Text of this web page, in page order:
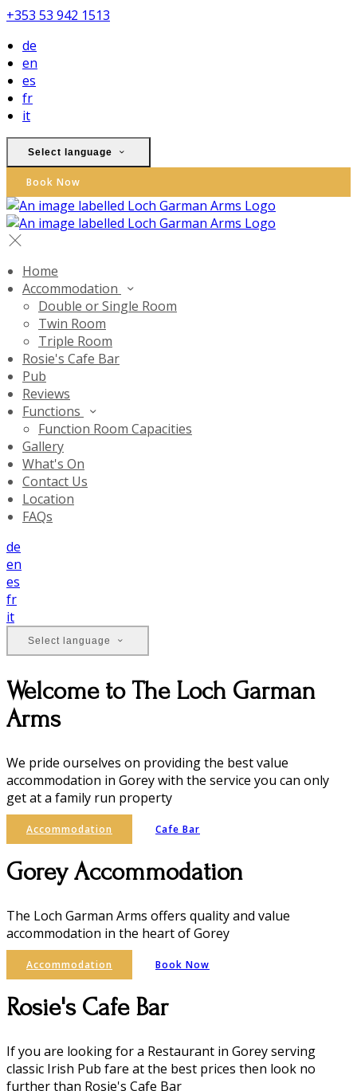
+353 53 942 1513
de
en
es
fr
it
Select language
Book Now
Home
Accommodation
Double or Single Room
Twin Room
Triple Room
Rosie's Cafe Bar
Pub
Reviews
Functions
Function Room Capacities
Gallery
What's On
Contact Us
Location
FAQs
de
en
es
fr
it
Select language
Welcome to The Loch Garman
Arms
We pride ourselves on providing the best value
accommodation in Gorey with the service you can only
get at a family run property
Accommodation Cafe Bar
Gorey Accommodation
The Loch Garman Arms offers quality and value
accommodation in the heart of Gorey
Accommodation Book Now
Rosie's Cafe Bar
If you are looking for a Restaurant in Gorey serving
classic Irish Pub fare at the best prices then look no
further than Rosie's Cafe Bar